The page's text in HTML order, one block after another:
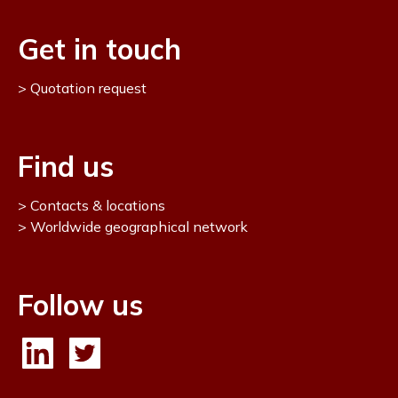
Get in touch
Quotation request
Find us
Contacts & locations
Worldwide geographical network
Follow us